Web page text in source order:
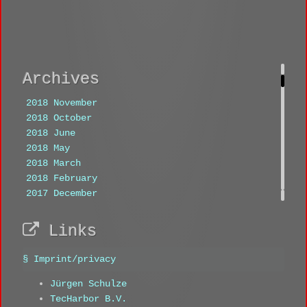
Archives
2018 November
2018 October
2018 June
2018 May
2018 March
2018 February
2017 December
2017 October
333
444
analogue
analyst
Links
§ Imprint/privacy
Jürgen Schulze
TecHarbor B.V.